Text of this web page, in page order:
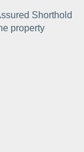
Shorthold
property